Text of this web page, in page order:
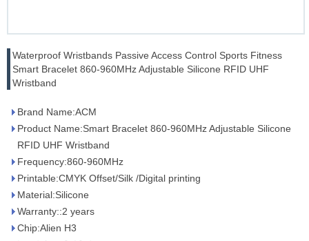
Waterproof Wristbands Passive Access Control Sports Fitness
Smart Bracelet 860-960MHz Adjustable Silicone RFID UHF
Wristband
Brand Name:ACM
Product Name:Smart Bracelet 860-960MHz Adjustable Silicone
RFID UHF Wristband
Frequency:860-960MHz
Printable:CMYK Offset/Silk /Digital printing
Material:Silicone
Warranty::2 years
Chip:Alien H3